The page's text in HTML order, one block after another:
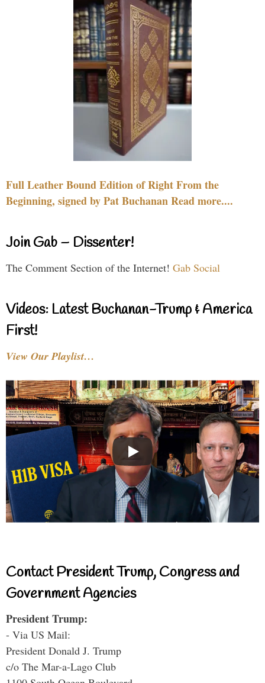
Full Leather Bound Edition of Right From the
Beginning, signed by Pat Buchanan Read more....
Join Gab – Dissenter!
The Comment Section of the Internet! Gab Social
Videos: Latest Buchanan-Trump & America
First!
View Our Playlist…
Contact President Trump, Congress and
Government Agencies
President Trump:
- Via US Mail:
President Donald J. Trump
c/o The Mar-a-Lago Club